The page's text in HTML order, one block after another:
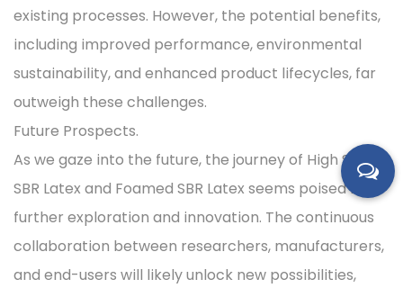
existing processes. However, the potential benefits,
including improved performance, environmental
sustainability, and enhanced product lifecycles, far
outweigh these challenges.
Future Prospects.
As we gaze into the future, the journey of High Solid
SBR Latex and Foamed SBR Latex seems poised for
further exploration and innovation. The continuous
collaboration between researchers, manufacturers,
and end-users will likely unlock new possibilities,